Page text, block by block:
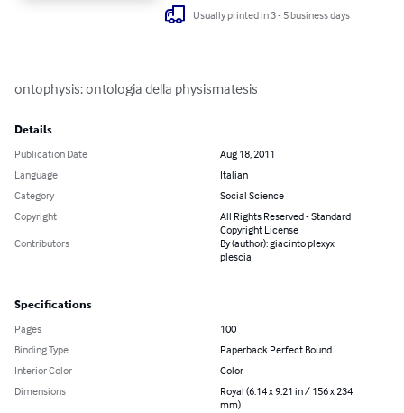
Usually printed in 3 - 5 business days
ontophysis: ontologia della physismatesis
Details
Publication Date
Aug 18, 2011
Language
Italian
Category
Social Science
Copyright
All Rights Reserved - Standard
Copyright License
Contributors
By (author): giacinto plexyx
plescia
Specifications
Pages
100
Binding Type
Paperback Perfect Bound
Interior Color
Color
Dimensions
Royal (6.14 x 9.21 in / 156 x 234
mm)